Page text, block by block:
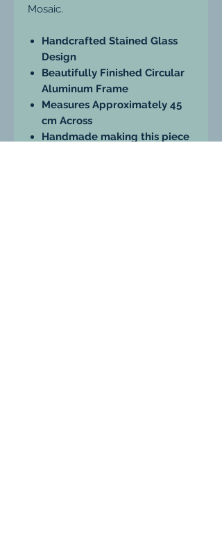
Mosaic.
Handcrafted Stained Glass
Design
Beautifully Finished Circular
Aluminum Frame
Measures Approximately 45
cm Across
Handmade making this piece